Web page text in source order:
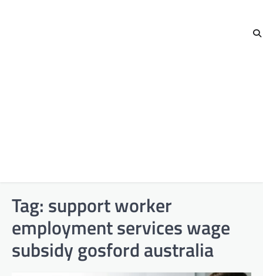
Tag: support worker
employment services wage
subsidy gosford australia